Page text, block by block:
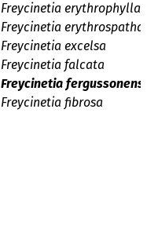
Freycinetia erythrophylla
Freycinetia erythrospatha
Freycinetia excelsa
Freycinetia falcata
Freycinetia fergussonensis
Freycinetia fibrosa